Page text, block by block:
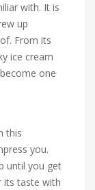
with. It is
up
From its
ice cream
one
this
you.
until you get
its taste with